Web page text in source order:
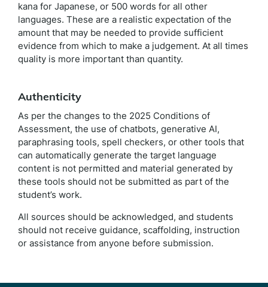
kana for Japanese, or 500 words for all other
languages. These are a realistic expectation of the
amount that may be needed to provide sufficient
evidence from which to make a judgement. At all times
quality is more important than quantity.
Authenticity
As per the changes to the 2025 Conditions of
Assessment, the use of chatbots, generative AI,
paraphrasing tools, spell checkers, or other tools that
can automatically generate the target language
content is not permitted and material generated by
these tools should not be submitted as part of the
student’s work.
All sources should be acknowledged, and students
should not receive guidance, scaffolding, instruction
or assistance from anyone before submission.